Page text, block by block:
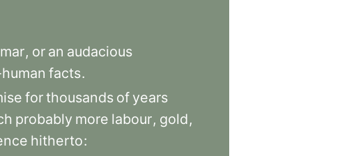
, or an audacious
facts.
forthousands of years
probably more labour, gold,
hitherto: